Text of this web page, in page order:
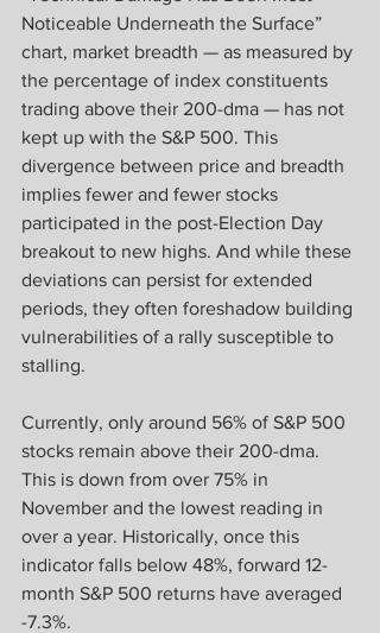
Noticeable Underneath the Surface”
chart, market breadth — as measured by
the percentage of index constituents
trading above their 200-dma — has not
kept up with the S&P 500. This
divergence between price and breadth
implies fewer and fewer stocks
participated in the post-Election Day
breakout to new highs. And while these
deviations can persist for extended
periods, they often foreshadow building
vulnerabilities of a rally susceptible to
stalling.
Currently, only around 56% of S&P 500
stocks remain above their 200-dma.
This is down from over 75% in
November and the lowest reading in
over a year. Historically, once this
indicator falls below 48%, forward 12-
month S&P 500 returns have averaged
-7.3%.